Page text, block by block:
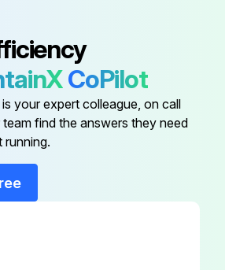
CoPilot
your expert colleague, on call
find the answers they need
running.